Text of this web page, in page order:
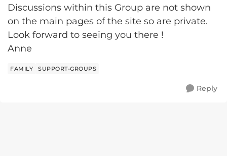
Discussions within this Group are not shown
on the main pages of the site so are private.
Look forward to seeing you there !
Anne
FAMILY SUPPORT-GROUPS
Reply